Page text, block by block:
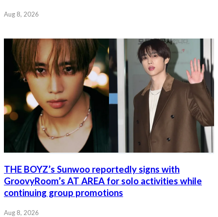
Aug 8, 2026
THE BOYZ’s Sunwoo reportedly signs with
GroovyRoom’s AT AREA for solo activities while
continuing group promotions
Aug 8, 2026